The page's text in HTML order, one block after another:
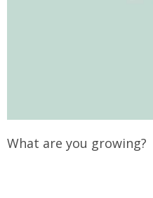
What are you growing?